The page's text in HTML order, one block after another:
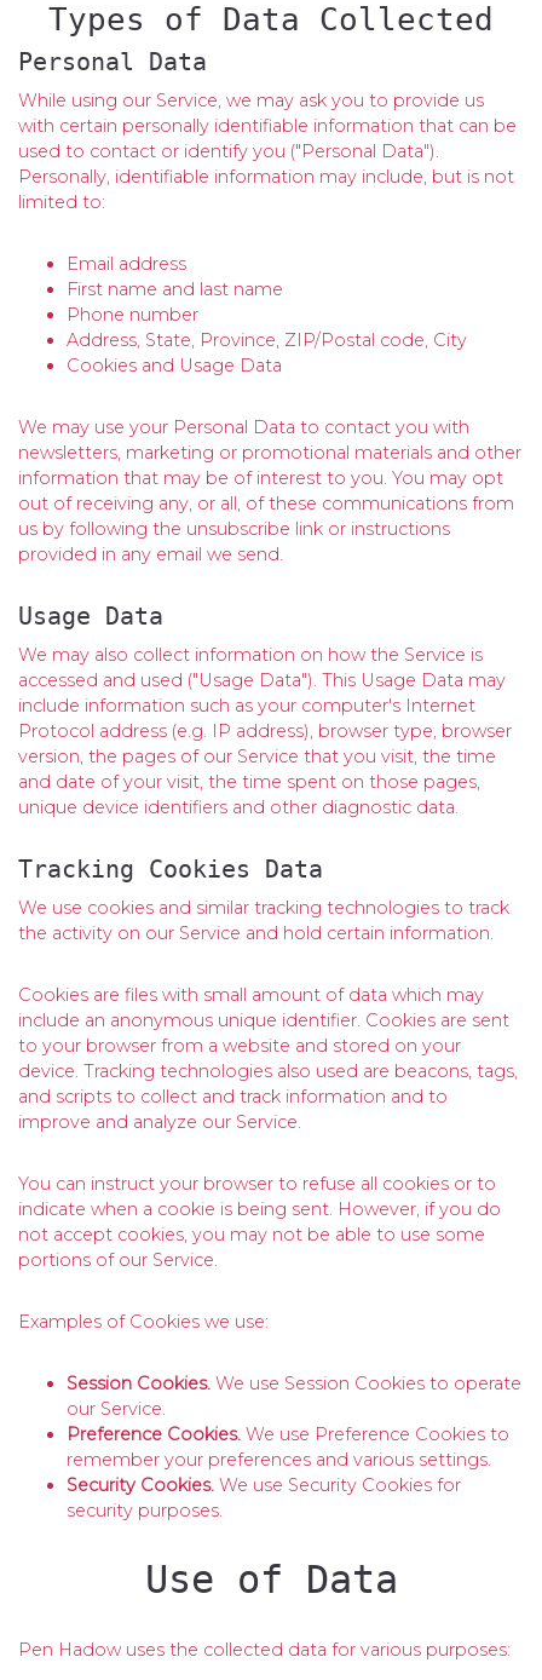
Types of Data Collected
Personal Data
While using our Service, we may ask you to provide us
with certain personally identifiable information that can be
used to contact or identify you ("Personal Data").
Personally, identifiable information may include, but is not
limited to:
Email address
First name and last name
Phone number
Address, State, Province, ZIP/Postal code, City
Cookies and Usage Data
We may use your Personal Data to contact you with
newsletters, marketing or promotional materials and other
information that may be of interest to you. You may opt
out of receiving any, or all, of these communications from
us by following the unsubscribe link or instructions
provided in any email we send.
Usage Data
We may also collect information on how the Service is
accessed and used ("Usage Data"). This Usage Data may
include information such as your computer's Internet
Protocol address (e.g. IP address), browser type, browser
version, the pages of our Service that you visit, the time
and date of your visit, the time spent on those pages,
unique device identifiers and other diagnostic data.
Tracking Cookies Data
We use cookies and similar tracking technologies to track
the activity on our Service and hold certain information.
Cookies are files with small amount of data which may
include an anonymous unique identifier. Cookies are sent
to your browser from a website and stored on your
device. Tracking technologies also used are beacons, tags,
and scripts to collect and track information and to
improve and analyze our Service.
You can instruct your browser to refuse all cookies or to
indicate when a cookie is being sent. However, if you do
not accept cookies, you may not be able to use some
portions of our Service.
Examples of Cookies we use:
Session Cookies. We use Session Cookies to operate
our Service.
Preference Cookies. We use Preference Cookies to
remember your preferences and various settings.
Security Cookies. We use Security Cookies for
security purposes.
Use of Data
Pen Hadow uses the collected data for various purposes: